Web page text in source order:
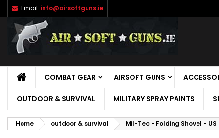
Email: info@airsoftguns.ie
HOMECOMBAT GEAR AIRSOFT GUNS
OUTDOOR & SURVIVAL MILITARY SPRAY PAINTS
Home outdoor & survival Mil-Tec - Folding Shovel -